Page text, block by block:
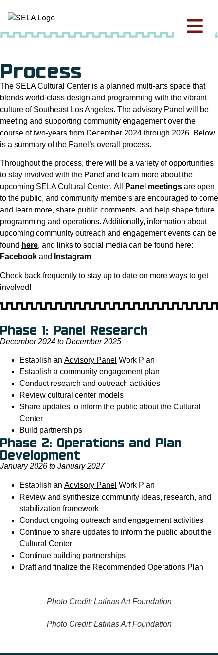
Process
The SELA Cultural Center is a planned multi-arts space that
blends world-class design and programming with the vibrant
culture of Southeast Los Angeles. The advisory Panel will be
meeting and supporting community engagement over the
course of two-years from December 2024 through 2026. Below
is a summary of the Panel’s overall process.
Throughout the process, there will be a variety of opportunities
to stay involved with the Panel and learn more about the
upcoming SELA Cultural Center. All
Panel meetings are open
to the public, and community members are encouraged to come
and learn more, share public comments, and help shape future
programming and operations. Additionally, information about
upcoming community outreach and engagement events can be
found here, and links to social media can be found here:
Facebook and Instagram
Check back frequently to stay up to date on more ways to get
involved!
Phase 1: Panel Research
December 2024 to December 2025
Establish an Advisory Panel Work Plan
Establish a community engagement plan
Conduct research and outreach activities
Review cultural center models
Share updates to inform the public about the Cultural
Center
Build partnerships
Phase 2: Operations and Plan
Development
January 2026 to January 2027
Establish an Advisory Panel Work Plan
Review and synthesize community ideas, research, and
stabilization framework
Conduct ongoing outreach and engagement activities
Continue to share updates to inform the public about the
Cultural Center
Continue building partnerships
Draft and finalize the Recommended Operations Plan
Photo Credit: Latinas Art Foundation
Photo Credit: Latinas Art Foundation